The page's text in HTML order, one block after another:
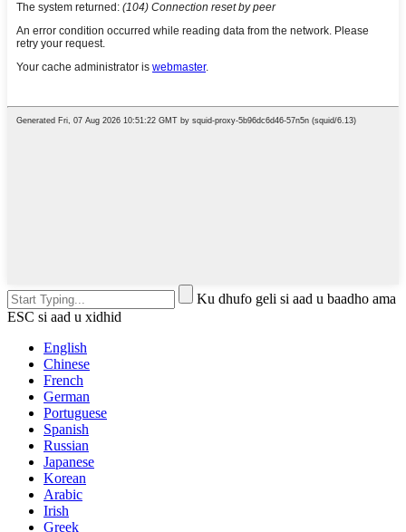
Ku dhufo geli si aad u baadho ama
ESC si aad u xidhid
English
Chinese
French
German
Portuguese
Spanish
Russian
Japanese
Korean
Arabic
Irish
Greek